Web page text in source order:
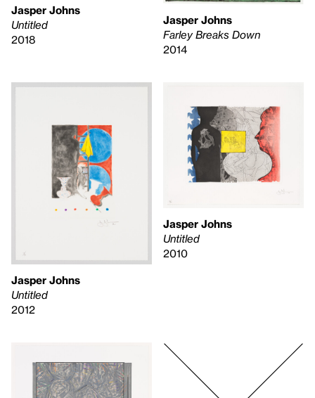
Jasper Johns
Untitled
2018
Jasper Johns
Farley Breaks Down
2014
Jasper Johns
Untitled
2012
Jasper Johns
Untitled
2010